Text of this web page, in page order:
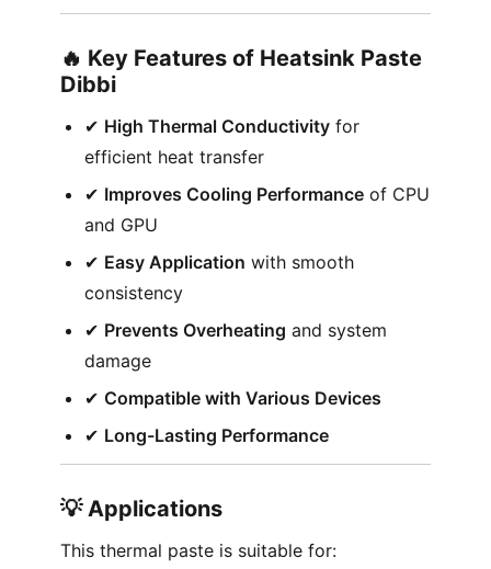
🔥 Key Features of Heatsink Paste
Dibbi
✔︎ High Thermal Conductivityfor
efficient heat transfer
✔︎ Improves Cooling Performanceof CPU
and GPU
✔︎ Easy Application with smooth
consistency
✔︎ Prevents Overheating and system
damage
✔︎ Compatible with Various Devices
✔︎ Long-Lasting Performance
💡 Applications
This thermal paste is suitable for: